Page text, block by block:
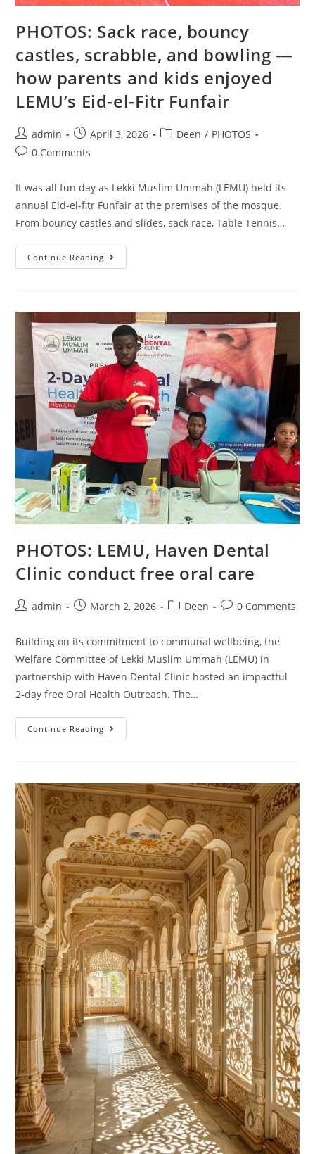
PHOTOS: Sack race, bouncy
castles, scrabble, and bowling —
how parents and kids enjoyed
LEMU’s Eid-el-Fitr Funfair
admin April 3, 2026 Deen / PHOTOS
0 Comments
It was all fun day as Lekki Muslim Ummah (LEMU) held its
annual Eid-el-fitr Funfair at the premises of the mosque.
From bouncy castles and slides, sack race, Table Tennis…
Continue Reading
PHOTOS: LEMU, Haven Dental
Clinic conduct free oral care
admin March 2, 2026 Deen 0 Comments
Building on its commitment to communal wellbeing, the
Welfare Committee of Lekki Muslim Ummah (LEMU) in
partnership with Haven Dental Clinic hosted an impactful
2-day free Oral Health Outreach. The…
Continue Reading